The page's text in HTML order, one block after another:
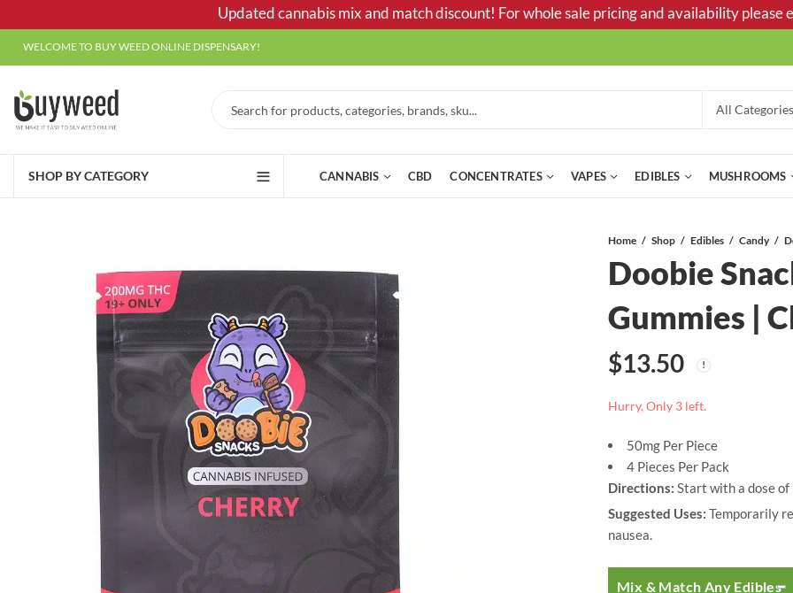
Updated cannabis mix and match discount! For whole sale pricing and availability please
WELCOME TO BUY WEED ONLINE DISPENSARY!
SHOP BY CATEGORY CANNABIS CBD CONCENTRATES VAPES EDIBLES MUSHROOMS
Home Shop Edibles Candy
Doobie
Gummies |
$13.50
Hurry, Only 3 left.
50mg Per Piece
4 Pieces Per Pack
Directions: Start with a dose
Suggested Uses: Temporarily
nausea.
Mix & Match Any Edibles